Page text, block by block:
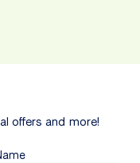
offers and more!